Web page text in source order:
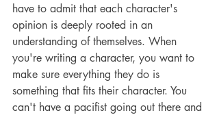
have to admit that each character's
opinion is deeply rooted in an
understanding of themselves. When
you're writing a character, you want to
make sure everything they do is
something that fits their character. You
can't have a pacifist going out there and